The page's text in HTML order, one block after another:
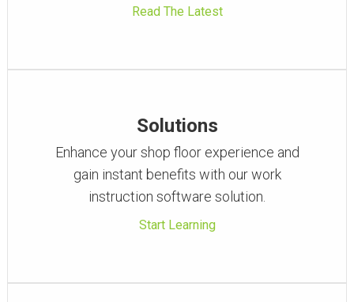
Read The Latest
Solutions
Enhance your shop floor experience and
gain instant benefits with our work
instruction software solution.
Start Learning